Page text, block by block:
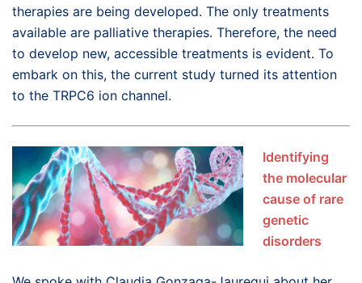
therapies are being developed. The only treatments
available are palliative therapies. Therefore, the need
to develop new, accessible treatments is evident. To
embark on this, the current study turned its attention
to the TRPC6 ion channel.
Identifying
the molecular
cause of rare
genetic
disorders